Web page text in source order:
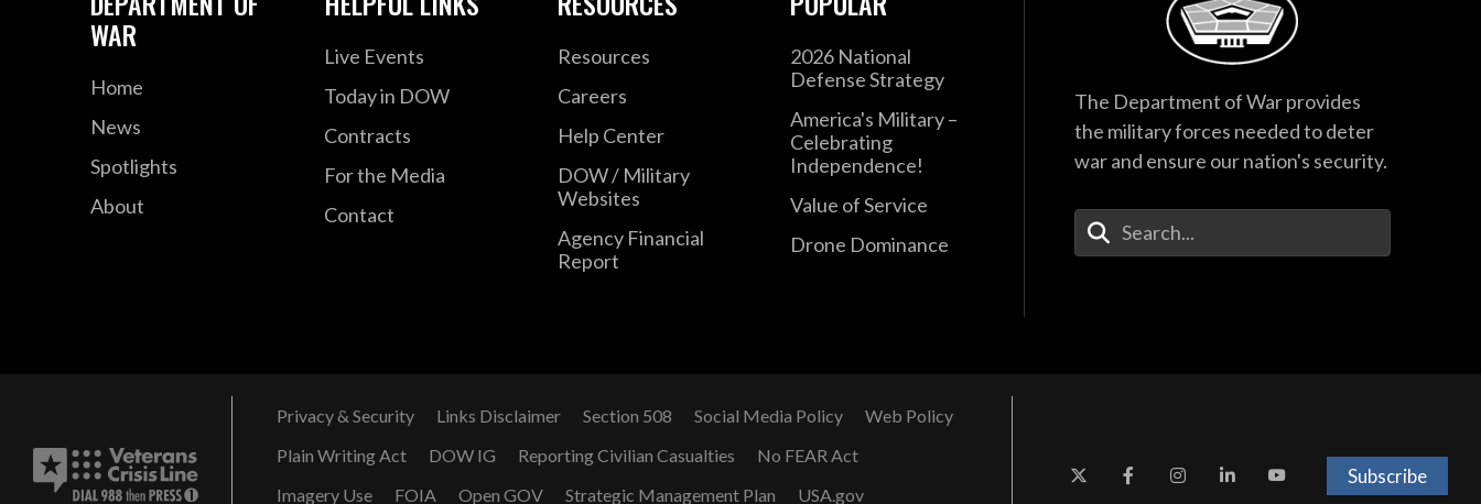
WAR
Home
News
Spotlights
About
Live Events
Today in DOW
Contracts
For the Media
Contact
Resources
Careers
Help Center
DOW / Military
Websites
Agency Financial
Report
2026 National
Defense Strategy
America's Military –
Celebrating
Independence!
Value of Service
Drone Dominance
The Department of War provides
the military forces needed to deter
war and ensure our nation's security.
Enter Your Search Terms
Privacy & Security Links Disclaimer Section 508 Social Media Policy
Web Policy
Plain Writing Act
DOW IG Reporting Civilian Casualties
No FEAR Act
Imagery Use
FOIA Open GOV Strategic Management Plan USA.gov
Subscribe